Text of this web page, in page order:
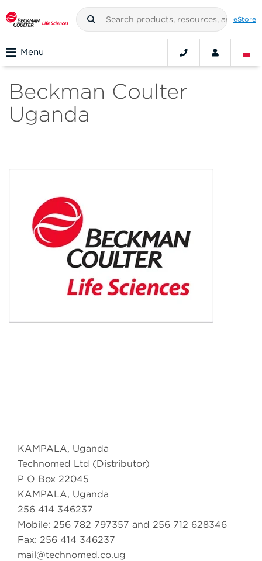
eStore
Menu
Beckman Coulter
Uganda
KAMPALA, Uganda
Technomed Ltd (Distributor)
P O Box 22045
KAMPALA, Uganda
256 414 346237
Mobile: 256 782 797357 and 256 712 628346
Fax: 256 414 346237
mail@technomed.co.ug